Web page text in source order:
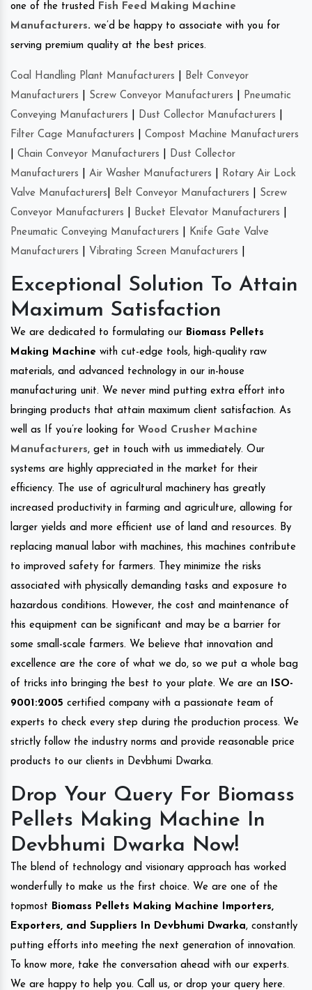
one of the trusted
Fish Feed Making Machine
Manufacturers. we’d be happy to associate with you for
serving premium quality at the best prices.
Coal Handling Plant Manufacturers
Belt Conveyor
Manufacturers
Screw Conveyor Manufacturers
Pneumatic
Conveying Manufacturers
Dust Collector Manufacturers
Filter Cage Manufacturers
Compost Machine Manufacturers
Chain Conveyor Manufacturers
Dust Collector
Manufacturers
Air Washer Manufacturers
Rotary Air Lock
Valve Manufacturers
Belt Conveyor Manufacturers
Screw
Conveyor Manufacturers
Bucket Elevator Manufacturers
Pneumatic Conveying Manufacturers
Knife Gate Valve
Manufacturers
Vibrating Screen Manufacturers
Exceptional Solution To Attain
Maximum Satisfaction
We are dedicated to formulating our Biomass Pellets
Making Machine with cut-edge tools, high-quality raw
materials, and advanced technology in our in-house
manufacturing unit. We never mind putting extra effort into
bringing products that attain maximum client satisfaction. As
well as If you’re looking for Wood Crusher Machine
Manufacturers, get in touch with us immediately. Our
systems are highly appreciated in the market for their
efficiency. The use of agricultural machinery has greatly
increased productivity in farming and agriculture, allowing for
larger yields and more efficient use of land and resources. By
replacing manual labor with machines, this machines contribute
to improved safety for farmers. They minimize the risks
associated with physically demanding tasks and exposure to
hazardous conditions. However, the cost and maintenance of
this equipment can be significant and may be a barrier for
some small-scale farmers. We believe that innovation and
excellence are the core of what we do, so we put a whole bag
of tricks into bringing the best to your plate. We are an
ISO-
9001:2005 certified company with a passionate team of
experts to check every step during the production process. We
strictly follow the industry norms and provide reasonable price
products to our clients in Devbhumi Dwarka.
Drop Your Query For Biomass
Pellets Making Machine In
Devbhumi Dwarka Now!
The blend of technology and visionary approach has worked
wonderfully to make us the first choice. We are one of the
topmost Biomass Pellets Making Machine Importers,
Exporters, and Suppliers In Devbhumi Dwarka, constantly
putting efforts into meeting the next generation of innovation.
To know more, take the conversation ahead with our experts.
We are happy to help you. Call us, or drop your query here.